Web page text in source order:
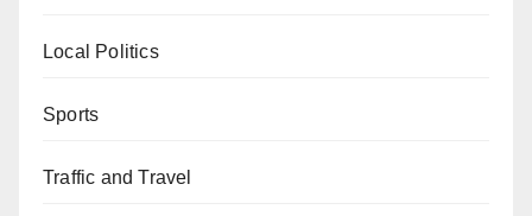
Local Politics
Sports
Traffic and Travel